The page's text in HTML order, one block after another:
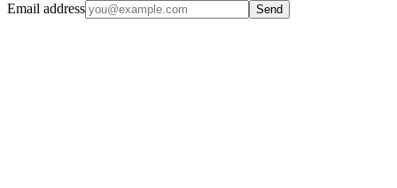
Email address Send